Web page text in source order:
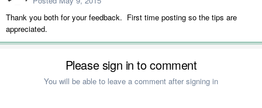
Thank you both for your feedback. First time posting so the tips are
appreciated.
Please sign in to comment
You will be able to leave a comment after signing in